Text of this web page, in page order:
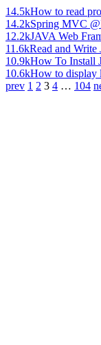
14.5kHow to read
14.2kSpring MVC
12.2kJAVA Web
11.6kRead and
10.9kHow To Install
10.6kHow to display
prev 1 2 3 4 … 104